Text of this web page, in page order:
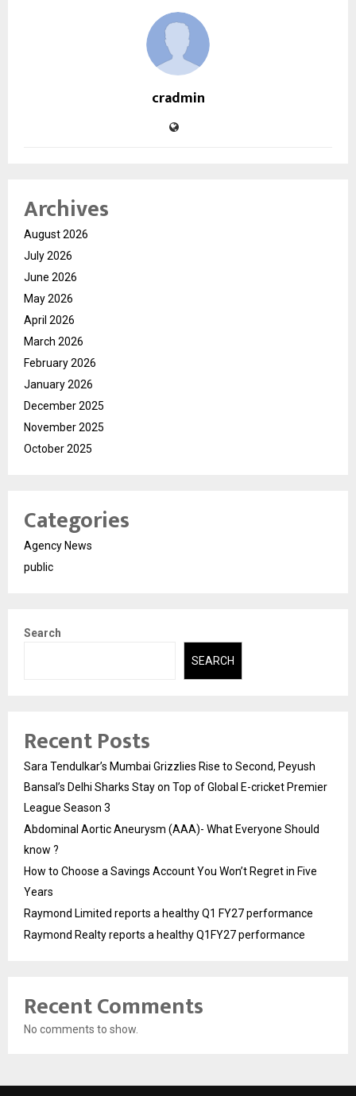
cradmin
Archives
August 2026
July 2026
June 2026
May 2026
April 2026
March 2026
February 2026
January 2026
December 2025
November 2025
October 2025
Categories
Agency News
public
Search
SEARCH
Recent Posts
Sara Tendulkar’s Mumbai Grizzlies Rise to Second, Peyush
Bansal’s Delhi Sharks Stay on Top of Global E-cricket Premier
League Season 3
Abdominal Aortic Aneurysm (AAA)- What Everyone Should
know ?
How to Choose a Savings Account You Won’t Regret in Five
Years
Raymond Limited reports a healthy Q1 FY27 performance
Raymond Realty reports a healthy Q1FY27 performance
Recent Comments
No comments to show.